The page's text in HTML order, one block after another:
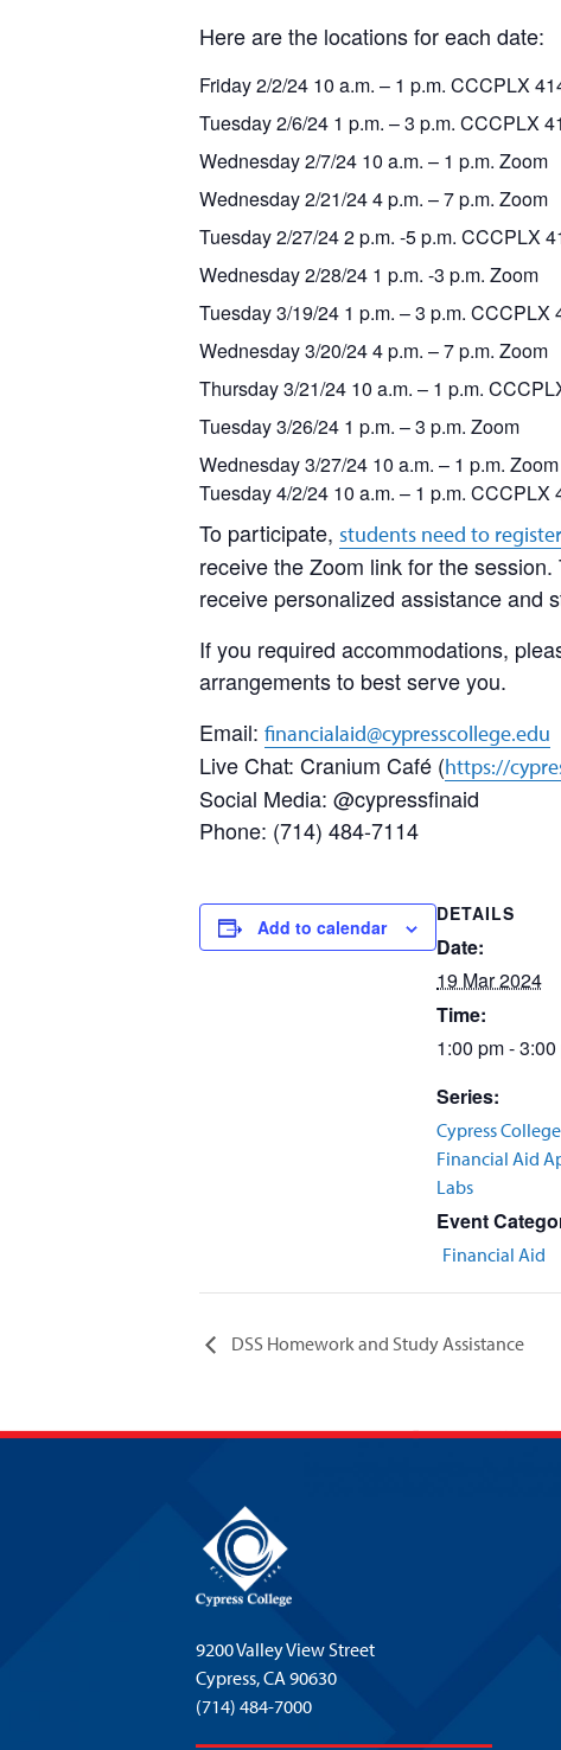
Here are the locations for each date:
Friday 2/2/24 10 a.m. – 1 p.m. CCCPLX
Tuesday 2/6/24 1 p.m. – 3 p.m. CCCPLX
Wednesday 2/7/24 10 a.m. – 1 p.m. Zoom
Wednesday 2/21/24 4 p.m. – 7 p.m. Zoom
Tuesday 2/27/24 2 p.m. -5 p.m. CCCPLX
Wednesday 2/28/24 1 p.m. -3 p.m. Zoom
Tuesday 3/19/24 1 p.m. – 3 p.m. CCCPLX
Wednesday 3/20/24 4 p.m. – 7 p.m. Zoom
Thursday 3/21/24 10 a.m. – 1 p.m.
Tuesday 3/26/24 1 p.m. – 3 p.m. Zoom
Wednesday 3/27/24 10 a.m. – 1 p.m. Zoom
Tuesday 4/2/24 10 a.m. – 1 p.m. CCCPLX
To participate, students need to
receive the Zoom link for the
receive personalized assistance and
If you required accommodations,
arrangements to best serve you.
Email: financialaid@cypresscollege.edu
Live Chat: Cranium Café (https://
Social Media: @cypressfinaid
Phone: (714) 484-7114
Add to calendar
DETAILS
Date:
19 Mar 2024
Time:
1:00 pm -
Series:
Cypress College
Financial Aid
Labs
Event
Financial Aid
DSS Homework and Study Assistance
9200 Valley View Street
Cypress,CA 90630
(714) 484-7000